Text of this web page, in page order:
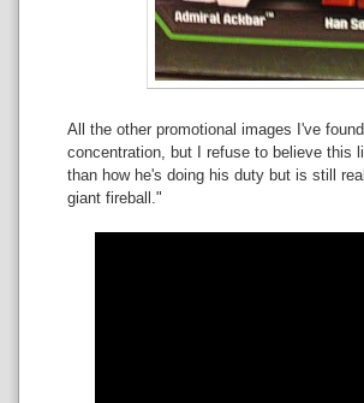
All the other promotional images I've
concentration, but I refuse to believe this
than how he's doing his duty but is still
giant fireball."